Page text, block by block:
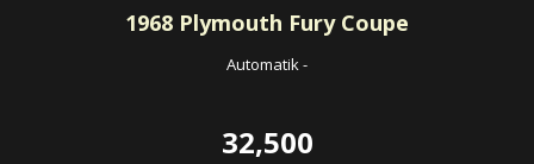
1968 Plymouth Fury Coupe
Automatik-
32,500